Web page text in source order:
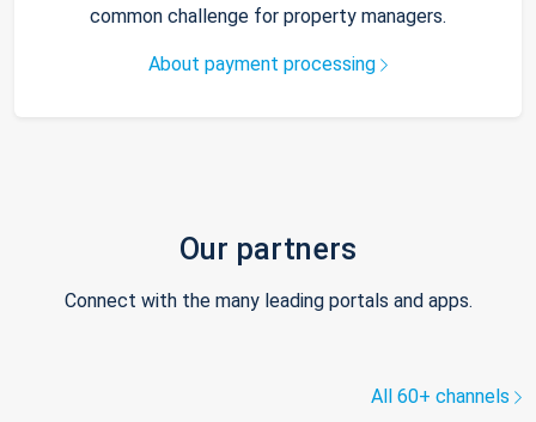
common challenge for property managers.
About payment processing
Our partners
Connect with the many leading portals and apps.
All 60+ channels